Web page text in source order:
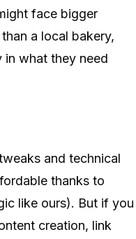
face bigger
a local bakery,
what they need
and technical
thanks to
like ours). But if you
creation, link